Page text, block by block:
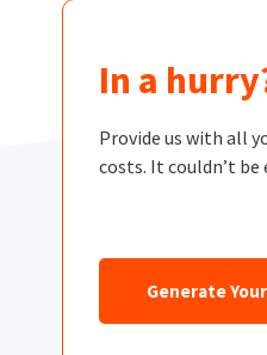
In a
Provide us with all
costs. It couldn’t
Generate